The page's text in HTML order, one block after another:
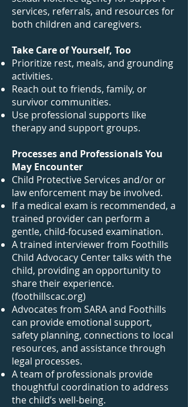
services, referrals, and resources for
both children and caregivers.
Take Care of Yourself, Too
Prioritize rest, meals, and grounding
activities.
Reach out to friends, family, or
survivor communities.
Use professional supports like
therapy and support groups.
Processes and Professionals You
May Encounter
Child Protective Services and/or or
law enforcement may be involved.
If a medical exam is recommended, a
trained provider can perform a
gentle, child-focused examination.
A trained interviewer from Foothills
Child Advocacy Center talks with the
child, providing an opportunity to
share their experience.
(foothillscac.org)
Advocates from SARA and Foothills
can provide emotional support,
safety planning, connections to local
resources, and assistance through
legal processes.
A team of professionals provide
thoughtful coordination to address
the child’s well-being.